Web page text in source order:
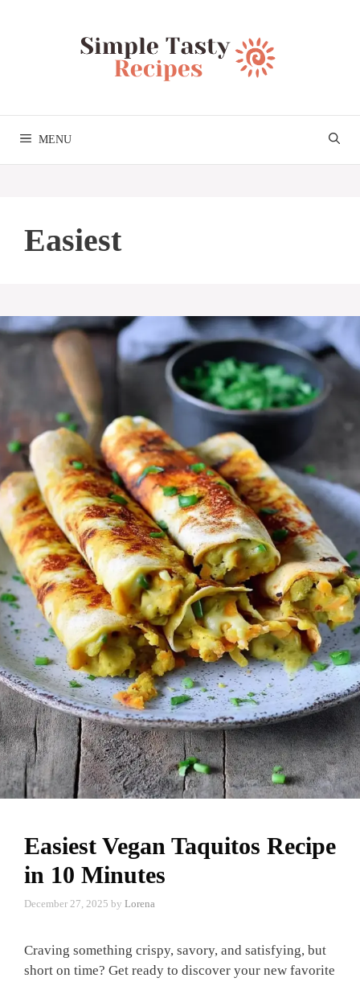
MENU
Easiest
Easiest Vegan Taquitos Recipe
in 10 Minutes
December 27, 2025 by Lorena
Craving something crispy, savory, and satisfying, but
short on time? Get ready to discover your new favorite